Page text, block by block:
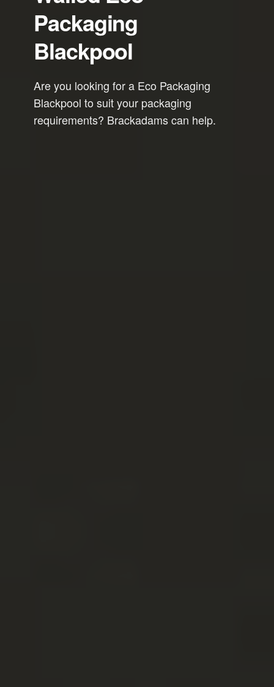
Packaging
Blackpool
Are you looking for a Eco Packaging
Blackpool to suit your packaging
requirements? Brackadams can help.